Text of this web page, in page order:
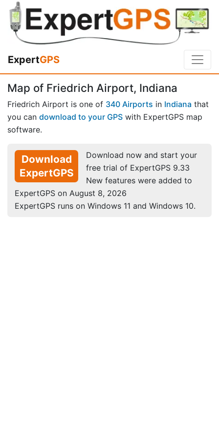
ExpertGPS
Map of Friedrich Airport, Indiana
Friedrich Airport is one of 340 Airports in Indiana that
you can download to your GPS with ExpertGPS map
software.
Download
ExpertGPS
Download now and start your
free trial of ExpertGPS 9.33
New features were added to
ExpertGPS on August 8, 2026
ExpertGPS runs on Windows 11 and Windows 10.